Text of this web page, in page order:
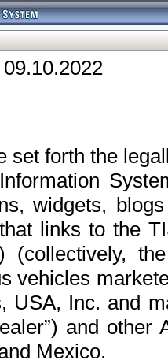
set forth the
widgets,
links to the
(collectively,
vehicles
USA, Inc. and
and
Mexico.